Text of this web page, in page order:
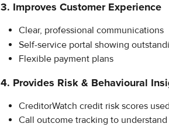
3. Improves Customer Experience
Clear, professional communications
Self-service portal showing
Flexible payment plans
4. Provides Risk & Behavioural
CreditorWatch credit risk scores
Call outcome tracking to